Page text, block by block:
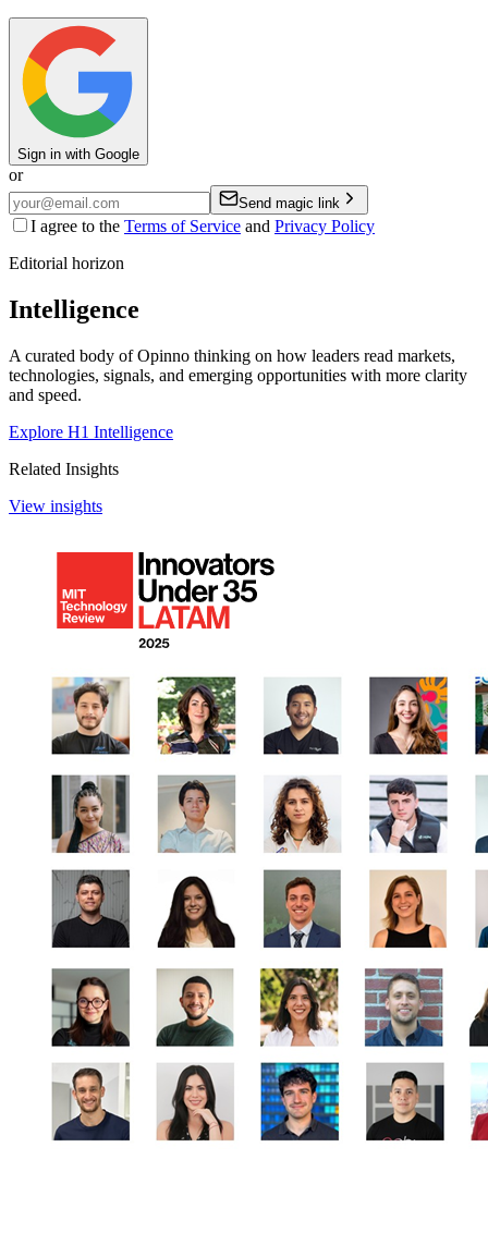
Sign in with Google
or
Send magic link
I agree to the Terms of Service and Privacy Policy
Editorial horizon
Intelligence
A curated body of Opinno thinking on how leaders read markets,
technologies, signals, and emerging opportunities with more clarity
and speed.
Explore H1 Intelligence
Related Insights
View insights